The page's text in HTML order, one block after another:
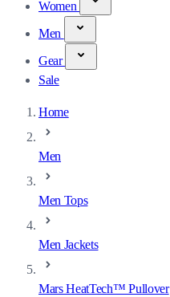
Women
Men
Gear
Sale
Home
Men
Men Tops
Men Jackets
Mars HeatTech™ Pullover